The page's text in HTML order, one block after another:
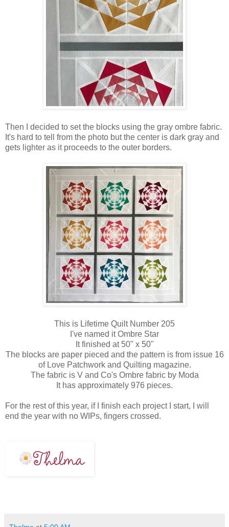
Then I decided to set the blocks using the gray ombre fabric.
It's hard to tell from the photo but the center is dark gray and
gets lighter as it proceeds to the outer borders.
This is Lifetime Quilt Number 205
I've named it Ombre Star
It finished at 50" x 50"
The blocks are paper pieced and the pattern is from issue 16
of Love Patchwork and Quilting magazine.
The fabric is V and Co's Ombre fabric by Moda
It has approximately 976 pieces.
For the rest of this year, if I finish each project I start, I will
end the year with no WIPs, fingers crossed.